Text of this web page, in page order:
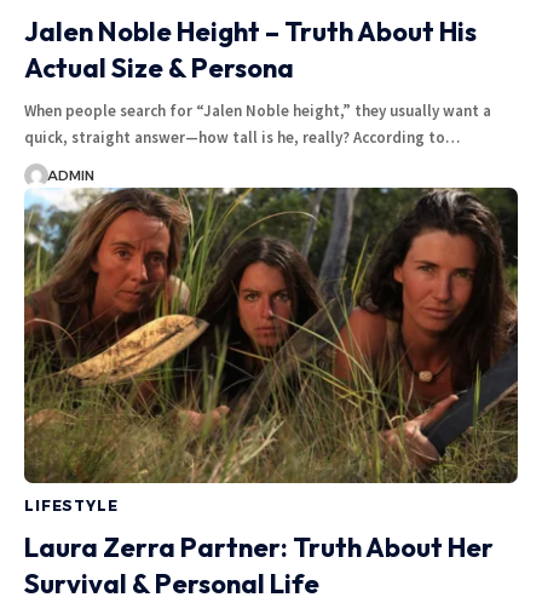
Jalen Noble Height – Truth About His
Actual Size & Persona
When people search for “Jalen Noble height,” they usually want a
quick, straight answer—how tall is he, really? According to…
ADMIN
LIFESTYLE
Laura Zerra Partner: Truth About Her
Survival & Personal Life